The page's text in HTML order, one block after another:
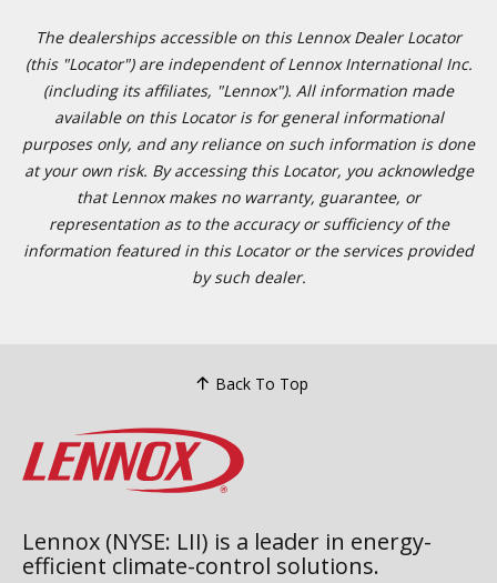
The dealerships accessible on this Lennox Dealer Locator
(this "Locator") are independent of Lennox International Inc.
(including its affiliates, "Lennox"). All information made
available on this Locator is for general informational
purposes only, and any reliance on such information is done
at your own risk. By accessing this Locator, you acknowledge
that Lennox makes no warranty, guarantee, or
representation as to the accuracy or sufficiency of the
information featured in this Locator or the services provided
by such dealer.
Back To Top
Lennox (NYSE: LII) is a leader in energy-
efficient climate-control solutions.